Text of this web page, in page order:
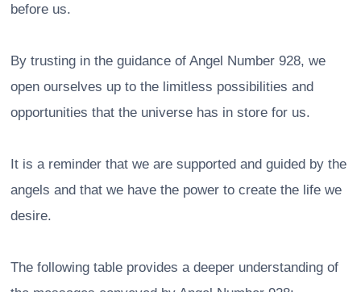
before us.
By trusting in the guidance of Angel Number 928, we
open ourselves up to the limitless possibilities and
opportunities that the universe has in store for us.
It is a reminder that we are supported and guided by the
angels and that we have the power to create the life we
desire.
The following table provides a deeper understanding of